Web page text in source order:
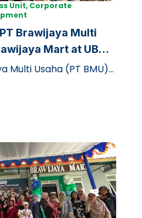
Unit, Corporate
Brawijaya Multi
Mart at UB
Multi Usaha (PT BMU)
Griya Brawijaya,
of the…